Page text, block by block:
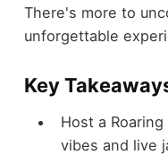
There's more to
unforgettable
Key
Host a
vibes and live